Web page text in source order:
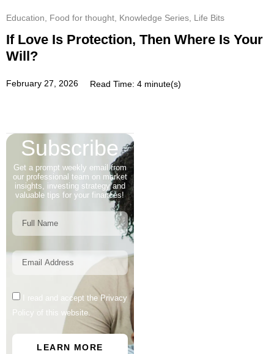
Education Food for thought Knowledge Series Life Bits
If Love Is Protection, Then Where Is Your
Will?
February 27, 2026 Read Time: 4 minute(s)
Subscribe
Get a prompt weekly email from
our professional team on market
insights, investing strategy and
valuable tips for your finances!
I read and accept the Privacy
Policy of this website.
LEARN MORE